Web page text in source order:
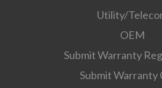
Utility/
OEM
Submit Warranty
Submit Warranty